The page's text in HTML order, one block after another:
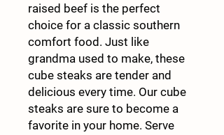
raised beef is the perfect
choice for a classic southern
comfort food. Just like
grandma used to make, these
cube steaks are tender and
delicious every time. Our cube
steaks are sure to become a
favorite in your home. Serve